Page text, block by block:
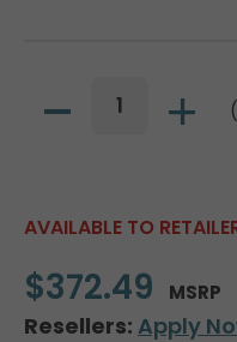
AVAILABLE TO
$372.49 MSRP
Resellers: Apply